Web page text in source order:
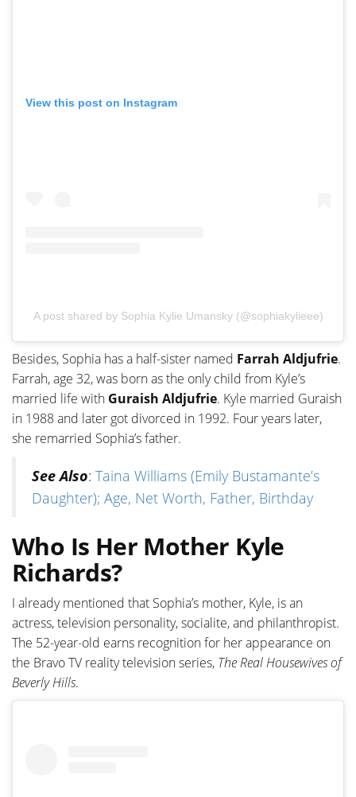
View this post on Instagram
A post shared by Sophia Kylie Umansky (@sophiakylieee)
Besides, Sophia has a half-sister named Farrah Aldjufrie.
Farrah, age 32, was born as the only child from Kyle’s
married life with Guraish Aldjufrie. Kyle married Guraish
in 1988 and later got divorced in 1992. Four years later,
she remarried Sophia’s father.
See Also: Taina Williams (Emily Bustamante’s
Daughter); Age, Net Worth, Father, Birthday
Who Is Her Mother Kyle
Richards?
I already mentioned that Sophia’s mother, Kyle, is an
actress, television personality, socialite, and philanthropist.
The 52-year-old earns recognition for her appearance on
the Bravo TV reality television series, The Real Housewives of
Beverly Hills.